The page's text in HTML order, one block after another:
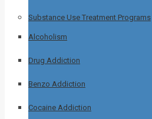
Substance Use Treatment Programs
Alcoholism
Drug Addiction
Benzo Addiction
Cocaine Addiction